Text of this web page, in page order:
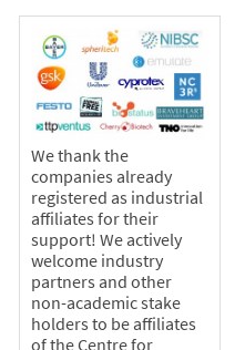
We thank the
companies already
registered as industrial
affiliates for their
support! We actively
welcome industry
partners and other
non-academic stake
holders to be affiliates
of the Centre for